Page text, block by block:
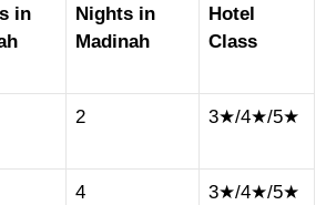
in
Nights in
Madinah
Hotel
Class
2 3★/4★/5★
4 3★/4★/5★